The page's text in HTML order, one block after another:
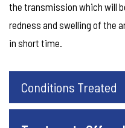
the transmission which will
redness and swelling of the
in short time.
Conditions Treated